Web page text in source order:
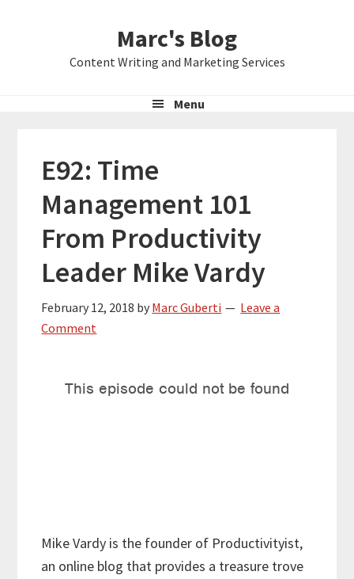
Marc's Blog
Content Writing and Marketing Services
Menu
E92: Time
Management 101
From Productivity
Leader Mike Vardy
February 12, 2018 by Marc Guberti
Leave a
Comment
Mike Vardy is the founder of Productivityist,
an online blog that provides a treasure trove